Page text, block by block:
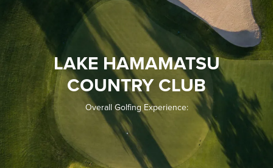
LAKE HAMAMATSU
COUNTRY CLUB
Overall Golfing Experience: